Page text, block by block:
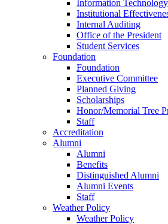
Information
Institutional
Internal Auditing
Office of the President
Student Services
Foundation
Foundation
Executive Committee
Planned Giving
Scholarships
Honor/Memorial Tree
Staff
Accreditation
Alumni
Alumni
Benefits
Distinguished Alumni
Alumni Events
Staff
Weather Policy
Weather Policy